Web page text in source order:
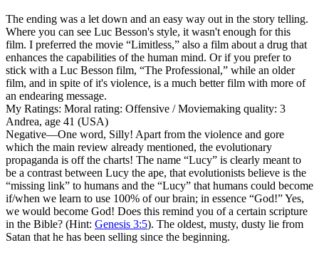
The ending was a let down and an easy way out in the story telling.
Where you can see Luc Besson's style, it wasn't enough for this
film. I preferred the movie “Limitless,” also a film about a drug that
enhances the capabilities of the human mind. Or if you prefer to
stick with a Luc Besson film, “The Professional,” while an older
film, and in spite of it's violence, is a much better film with more of
an endearing message.
My Ratings: Moral rating: Offensive / Moviemaking quality: 3
Andrea, age 41 (USA)
Negative—One word, Silly! Apart from the violence and gore
which the main review already mentioned, the evolutionary
propaganda is off the charts! The name “Lucy” is clearly meant to
be a contrast between Lucy the ape, that evolutionists believe is the
“missing link” to humans and the “Lucy” that humans could become
if/when we learn to use 100% of our brain; in essence “God!” Yes,
we would become God! Does this remind you of a certain scripture
in the Bible? (Hint: Genesis 3:5). The oldest, musty, dusty lie from
Satan that he has been selling since the beginning.